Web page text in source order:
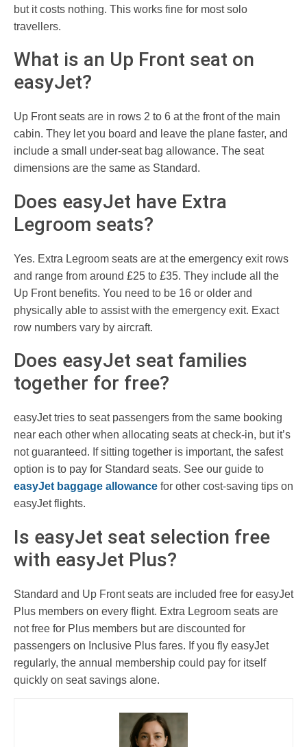
but it costs nothing. This works fine for most solo
travellers.
What is an Up Front seat on
easyJet?
Up Front seats are in rows 2 to 6 at the front of the main
cabin. They let you board and leave the plane faster, and
include a small under-seat bag allowance. The seat
dimensions are the same as Standard.
Does easyJet have Extra
Legroom seats?
Yes. Extra Legroom seats are at the emergency exit rows
and range from around £25 to £35. They include all the
Up Front benefits. You need to be 16 or older and
physically able to assist with the emergency exit. Exact
row numbers vary by aircraft.
Does easyJet seat families
together for free?
easyJet tries to seat passengers from the same booking
near each other when allocating seats at check-in, but it’s
not guaranteed. If sitting together is important, the safest
option is to pay for Standard seats. See our guide to
easyJet baggage allowance for other cost-saving tips on
easyJet flights.
Is easyJet seat selection free
with easyJet Plus?
Standard and Up Front seats are included free for easyJet
Plus members on every flight. Extra Legroom seats are
not free for Plus members but are discounted for
passengers on Inclusive Plus fares. If you fly easyJet
regularly, the annual membership could pay for itself
quickly on seat savings alone.